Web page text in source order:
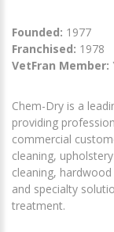
Founded: 1977
Franchised: 1978
VetFran Member:
Chem-Dry is a
providing
commercial
cleaning,
cleaning,
and specialty
treatment.